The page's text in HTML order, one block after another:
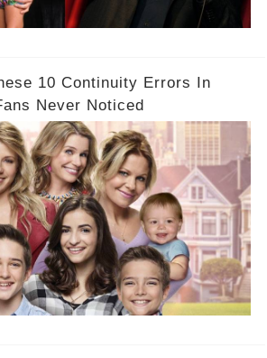
10 Continuity Errors In
Never Noticed